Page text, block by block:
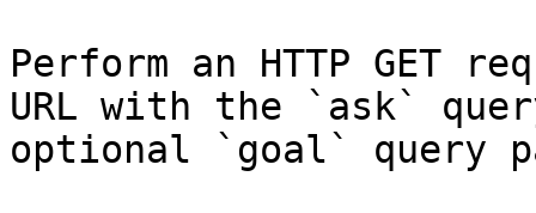
Perform an HTTP GET
URL with the `ask`
optional `goal` query